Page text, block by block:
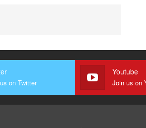
on Twitter
Youtube
Join us on